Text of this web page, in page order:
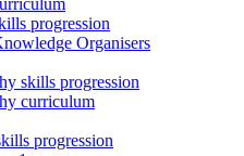
progression
Organisers
skills progression
curriculum
progression